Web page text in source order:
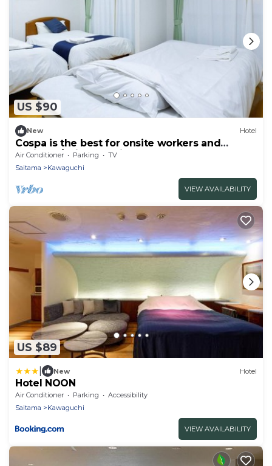
US $90
New Hotel
Cospa is the best for onsite workers and
business/Saitama Saitama
Air Conditioner Parking
TV
Saitama
Kawaguchi
VIEW AVAILABILITY
US $89
New Hotel
Hotel NOON
Air Conditioner Parking
Accessibility
Saitama
Kawaguchi
VIEW AVAILABILITY